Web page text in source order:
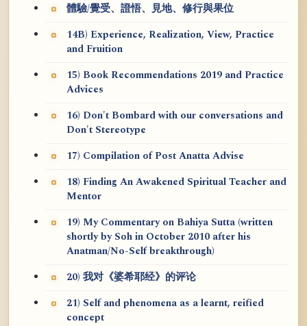
體驗/覺受、證悟、見地、修行與果位
14B) Experience, Realization, View, Practice
and Fruition
15) Book Recommendations 2019 and Practice
Advices
16) Don't Bombard with our conversations and
Don't Stereotype
17) Compilation of Post Anatta Advise
18) Finding An Awakened Spiritual Teacher and
Mentor
19) My Commentary on Bahiya Sutta (written
shortly by Soh in October 2010 after his
Anatman/No-Self breakthrough)
20) 我对《婆希耶经》的评论
21) Self and phenomena as a learnt, reified
concept